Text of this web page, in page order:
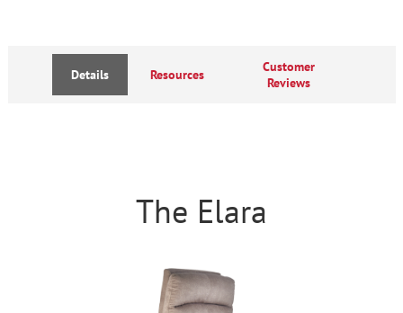
Details Resources
Customer
Reviews
The Elara